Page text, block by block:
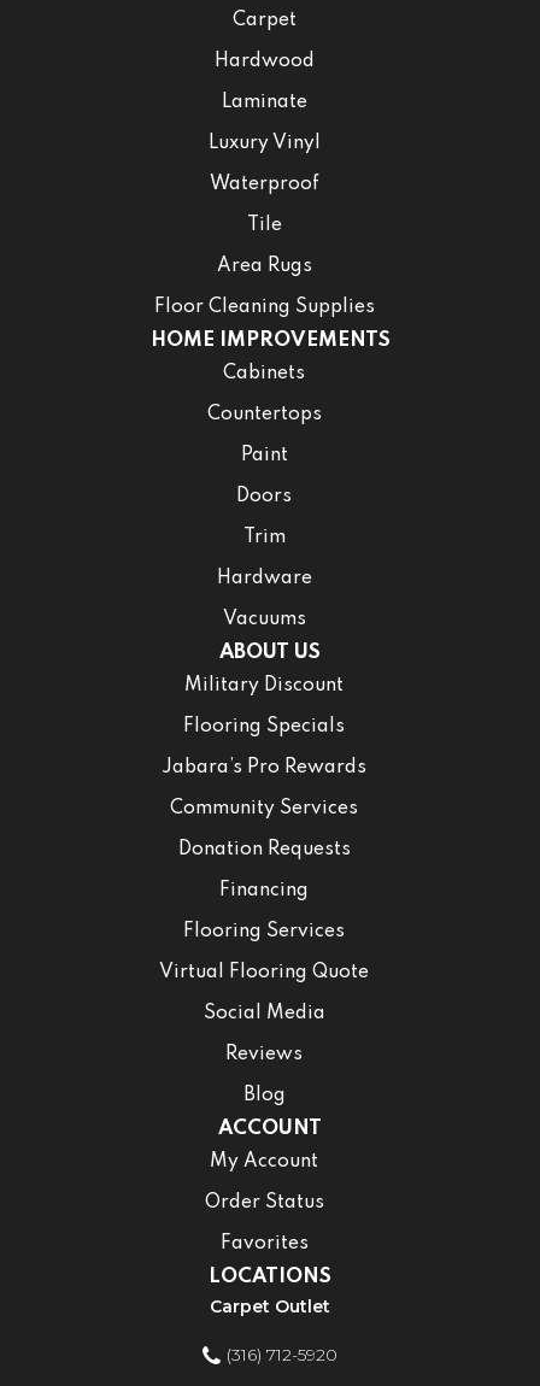
Carpet
Hardwood
Laminate
Luxury Vinyl
Waterproof
Tile
Area Rugs
Floor Cleaning Supplies
HOME IMPROVEMENTS
Cabinets
Countertops
Paint
Doors
Trim
Hardware
Vacuums
ABOUT US
Military Discount
Flooring Specials
Jabara’s Pro Rewards
Community Services
Donation Requests
Financing
Flooring Services
Virtual Flooring Quote
Social Media
Reviews
Blog
ACCOUNT
My Account
Order Status
Favorites
LOCATIONS
Carpet Outlet
(316) 712-5920